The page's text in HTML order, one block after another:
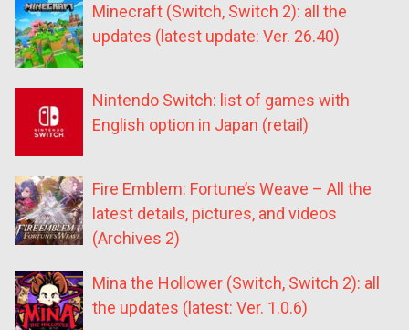
Minecraft (Switch, Switch 2): all the
updates (latest update: Ver. 26.40)
Nintendo Switch: list of games with
English option in Japan (retail)
Fire Emblem: Fortune’s Weave – All the
latest details, pictures, and videos
(Archives 2)
Mina the Hollower (Switch, Switch 2): all
the updates (latest: Ver. 1.0.6)